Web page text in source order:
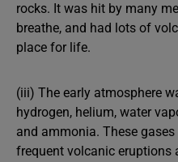
rocks. It was hit by many
breathe, and had lots of
place for life.
(iii) The early atmosphere
hydrogen, helium, water
and ammonia. These
frequent volcanic eruptions